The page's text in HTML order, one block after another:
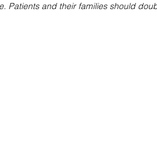
Patients and their families should